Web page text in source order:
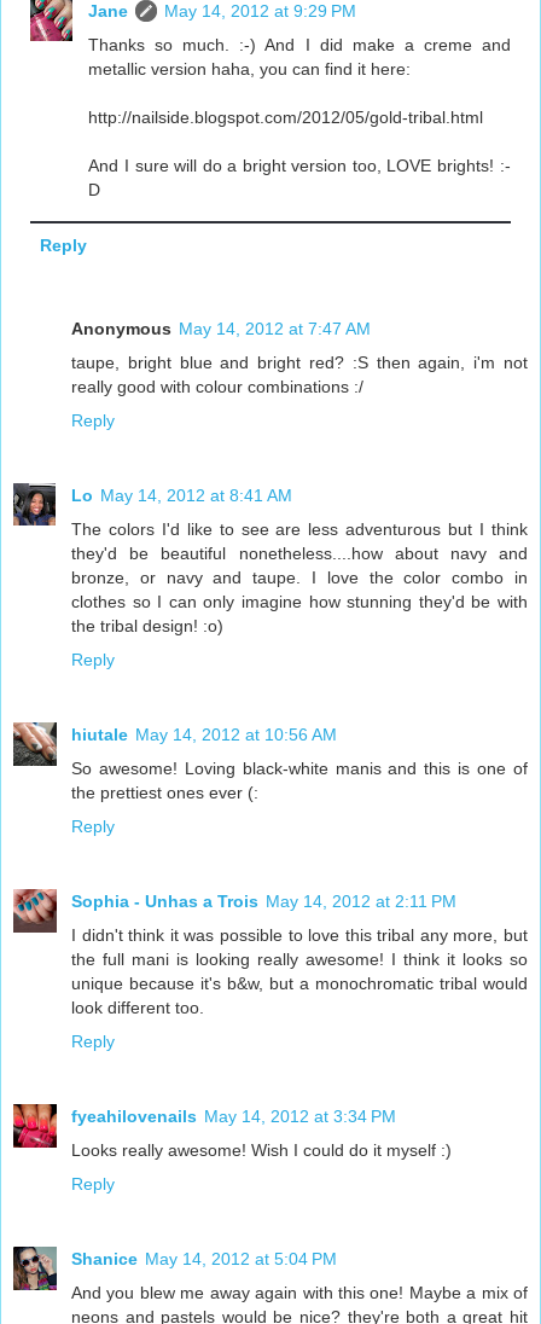
Jane
May 14, 2012 at 9:29 PM
Thanks so much. :-) And I did make a creme and
metallic version haha, you can find it here:
http://nailside.blogspot.com/2012/05/gold-tribal.html
And I sure will do a bright version too, LOVE brights! :-
D
Reply
Anonymous May 14, 2012 at 7:47 AM
taupe, bright blue and bright red? :S then again, i'm not
really good with colour combinations :/
Reply
Lo May 14, 2012 at 8:41 AM
The colors I'd like to see are less adventurous but I think
they'd be beautiful nonetheless....how about navy and
bronze, or navy and taupe. I love the color combo in
clothes so I can only imagine how stunning they'd be with
the tribal design! :o)
Reply
hiutale May 14, 2012 at 10:56 AM
So awesome! Loving black-white manis and this is one of
the prettiest ones ever (:
Reply
Sophia - Unhas a Trois May 14, 2012 at 2:11 PM
I didn't think it was possible to love this tribal any more, but
the full mani is looking really awesome! I think it looks so
unique because it's b&w, but a monochromatic tribal would
look different too.
Reply
fyeahilovenails May 14, 2012 at 3:34 PM
Looks really awesome! Wish I could do it myself :)
Reply
Shanice May 14, 2012 at 5:04 PM
And you blew me away again with this one! Maybe a mix of
neons and pastels would be nice? they're both a great hit